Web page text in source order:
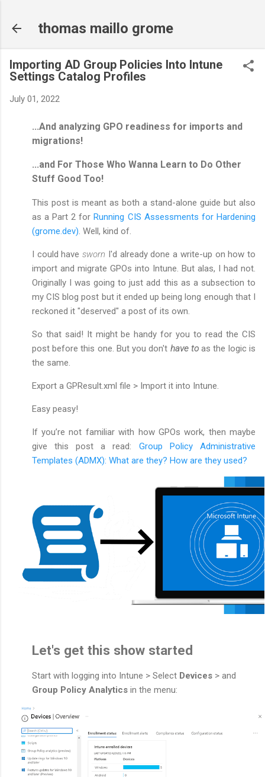
thomas maillo grome
Importing AD Group Policies Into Intune
Settings Catalog Profiles
July 01, 2022
...And analyzing GPO readiness for imports and
migrations!
...and For Those Who Wanna Learn to Do Other
Stuff Good Too!
This post is meant as both a stand-alone guide but also
as a Part 2 forRunning CIS Assessments for Hardening
(grome.dev) . Well, kind of.
I could havesworn I'd already done a write-up on how to
import and migrate GPOs into Intune. But alas, I had not.
Originally I was going to just add this as a subsection to
my CIS blog post but it ended up being long enough that I
reckoned it "deserved" a post of its own.
So that said! It might be handy for you to read the CIS
post before this one. But you don't have toas the logic is
the same.
Export a GPResult.xml file > Import it into Intune.
Easy peasy!
If you’re not familiar with how GPOs work, then maybe
give this post a read: Group Policy Administrative
Templates (ADMX): What are they? How are they used?
Let's get this show started
Start with logging into Intune > Select Devices> and
Group Policy Analyticsin the menu: